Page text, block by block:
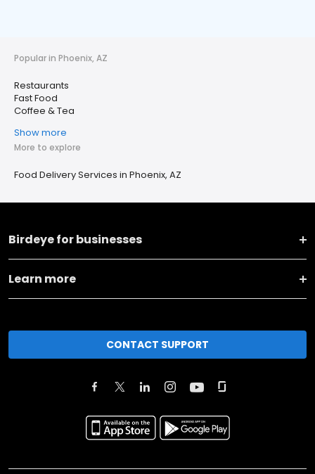
Popular in Phoenix, AZ
Restaurants
Fast Food
Coffee & Tea
Show more
More to explore
Food Delivery Services in Phoenix, AZ
Birdeye for businesses
Learn more
CONTACT SUPPORT